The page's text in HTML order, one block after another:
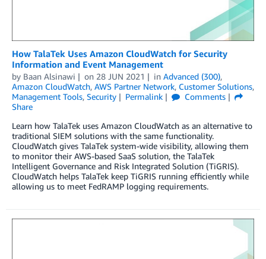
How TalaTek Uses Amazon CloudWatch for Security
Information and Event Management
by Baan Alsinawi on 28 JUN 2021 in Advanced (300),
Amazon CloudWatch, AWS Partner Network, Customer Solutions,
Management Tools, Security Permalink
Comments
Share
Learn how TalaTek uses Amazon CloudWatch as an alternative to
traditional SIEM solutions with the same functionality.
CloudWatch gives TalaTek system-wide visibility, allowing them
to monitor their AWS-based SaaS solution, the TalaTek
Intelligent Governance and Risk Integrated Solution (TiGRIS).
CloudWatch helps TalaTek keep TiGRIS running efficiently while
allowing us to meet FedRAMP logging requirements.